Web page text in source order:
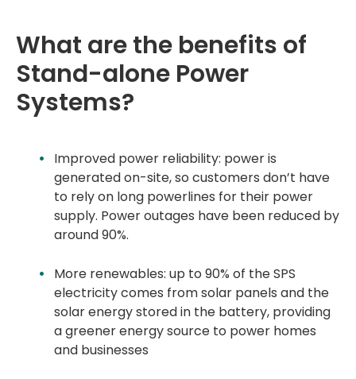
What are the benefits of
Stand-alone Power
Systems?
Improved power reliability: power is
generated on-site, so customers don’t have
to rely on long powerlines for their power
supply. Power outages have been reduced by
around 90%.
More renewables: up to 90% of the SPS
electricity comes from solar panels and the
solar energy stored in the battery, providing
a greener energy source to power homes
and businesses